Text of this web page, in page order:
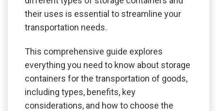
their uses is essential to streamline your
transportation needs.
This comprehensive guide explores
everything you need to know about storage
containers for the transportation of goods,
including types, benefits, key
considerations, and how to choose the